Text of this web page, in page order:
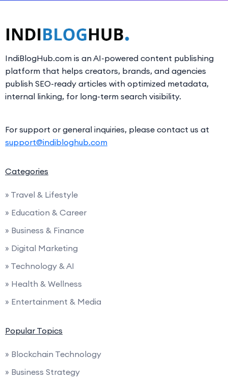
IndiBlogHub.com is an AI-powered content publishing
platform that helps creators, brands, and agencies
publish SEO-ready articles with optimized metadata,
internal linking, for long-term search visibility.
For support or general inquiries, please contact us at
support@indibloghub.com
Categories
» Travel & Lifestyle
» Education & Career
» Business & Finance
» Digital Marketing
» Technology & AI
» Health & Wellness
» Entertainment & Media
Popular Topics
» Blockchain Technology
» Business Strategy